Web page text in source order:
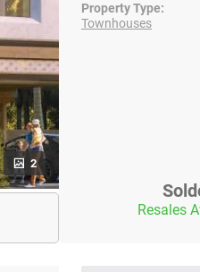
2
Property Type:
Townhouses
Resales